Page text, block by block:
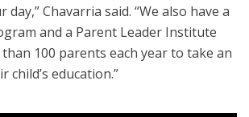
Chavarria said. “We also have a
and a Parent Leader Institute
100 parents each year to take an
child’s education.”